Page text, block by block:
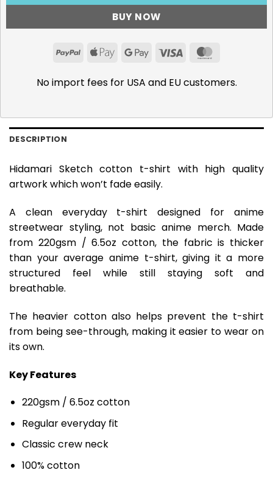
BUY NOW
PayPalApple GoogleVisa
No import fees for USA and EU customers.
DESCRIPTION
Hidamari Sketch cotton t-shirt with high quality
artwork which won’t fade easily.
A clean everyday t-shirt designed for anime
streetwear styling, not basic anime merch. Made
from 220gsm / 6.5oz cotton, the fabric is thicker
than your average anime t-shirt, giving it a more
structured feel while still staying soft and
breathable.
The heavier cotton also helps prevent the t-shirt
from being see-through, making it easier to wear on
its own.
Key Features
220gsm / 6.5oz cotton
Regular everyday fit
Classic crew neck
100% cotton